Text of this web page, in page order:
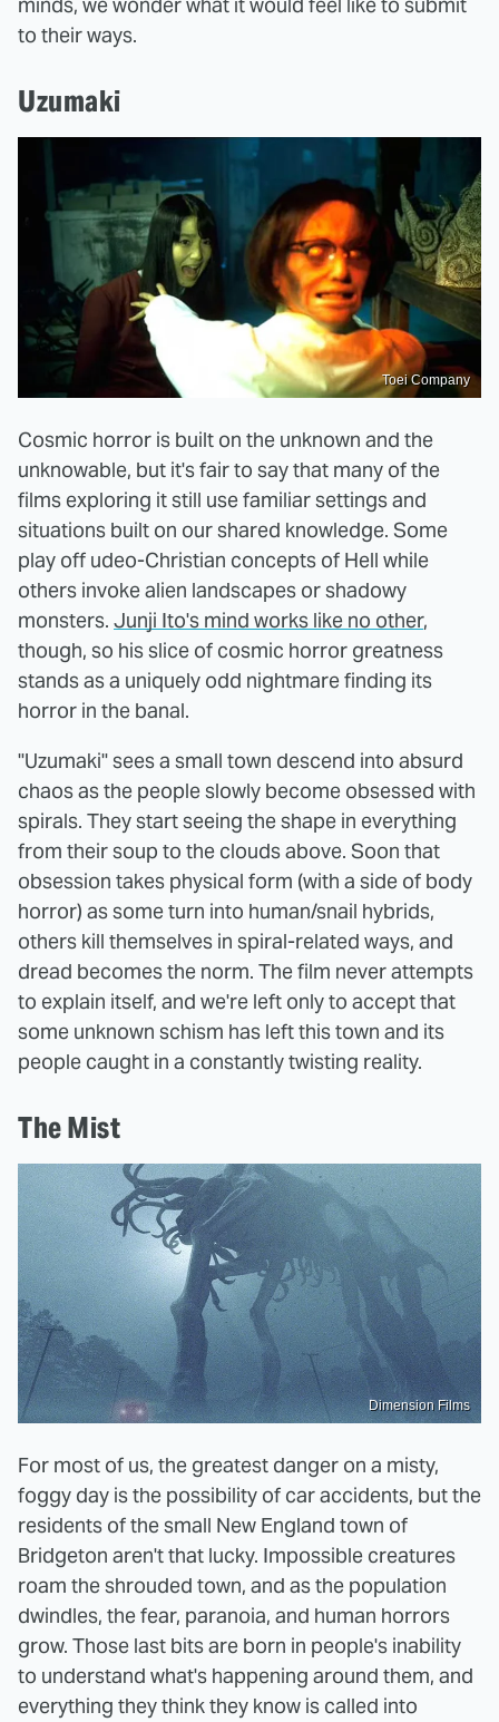
minds, we wonder what it would feel like to submit
to their ways.
Uzumaki
Toei Company
Cosmic horror is built on the unknown and the
unknowable, but it's fair to say that many of the
films exploring it still use familiar settings and
situations built on our shared knowledge. Some
play off udeo-Christian concepts of Hell while
others invoke alien landscapes or shadowy
monsters. Junji Ito's mind works like no other,
though, so his slice of cosmic horror greatness
stands as a uniquely odd nightmare finding its
horror in the banal.
"Uzumaki" sees a small town descend into absurd
chaos as the people slowly become obsessed with
spirals. They start seeing the shape in everything
from their soup to the clouds above. Soon that
obsession takes physical form (with a side of body
horror) as some turn into human/snail hybrids,
others kill themselves in spiral-related ways, and
dread becomes the norm. The film never attempts
to explain itself, and we're left only to accept that
some unknown schism has left this town and its
people caught in a constantly twisting reality.
The Mist
Dimension Films
For most of us, the greatest danger on a misty,
foggy day is the possibility of car accidents, but the
residents of the small New England town of
Bridgeton aren't that lucky. Impossible creatures
roam the shrouded town, and as the population
dwindles, the fear, paranoia, and human horrors
grow. Those last bits are born in people's inability
to understand what's happening around them, and
everything they think they know is called into